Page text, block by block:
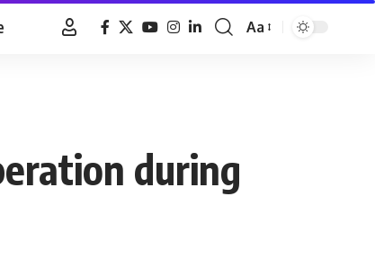
Font
Aa
during